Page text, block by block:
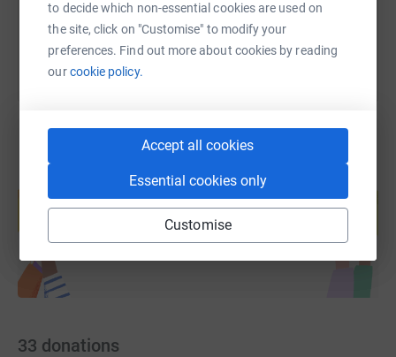
to decide which non-essential cookies are used on
the site, click on "Customise" to modify your
preferences. Find out more about cookies by reading
ourcookie policy.
Accept all cookies
Essential cookies only
Customise
You can also help by sharing this link on:
Create your own fundraising page and
help support a cause
Start fundraising
33 donations